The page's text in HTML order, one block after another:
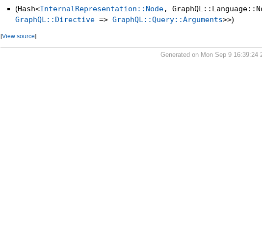
(Hash<InternalRepresentation::Node,
GraphQL::Directive =>GraphQL::Query::Arguments>>)
[View source]
Generated on Mon Sep 9 16:39:24